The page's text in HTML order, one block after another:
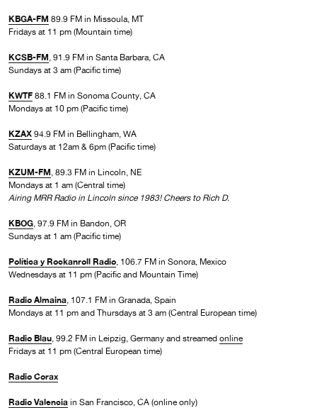
KBGA-FM 89.9 FM in Missoula, MT
Fridays at 11 pm (Mountain time)
KCSB-FM, 91.9 FM in Santa Barbara, CA
Sundays at 3 am (Pacific time)
KWTF 88.1 FM in Sonoma County, CA
Mondays at 10 pm (Pacific time)
KZAX 94.9 FM in Bellingham, WA
Saturdays at 12am & 6pm (Pacific time)
KZUM-FM, 89.3 FM in Lincoln, NE
Mondays at 1 am (Central time)
Airing MRR Radio in Lincoln since 1983! Cheers to Rich D.
KBOG, 97.9 FM in Bandon, OR
Sundays at 1 am (Pacific time)
Política y Rockanroll Radio, 106.7 FM in Sonora, Mexico
Wednesdays at 11 pm (Pacific and Mountain Time)
Radio Almaina, 107.1 FM in Granada, Spain
Mondays at 11 pm and Thursdays at 3 am (Central European time)
Radio Blau, 99.2 FM in Leipzig, Germany and streamed online
Fridays at 11 pm (Central European time)
Radio Corax
Radio Valencia in San Francisco, CA (online only)